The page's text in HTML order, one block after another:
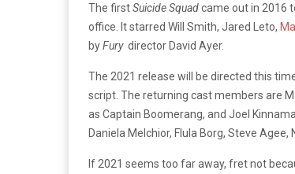
The firstSuicide Squadcame out in 2016
office. It starred Will Smith, Jared Leto,
byFury director David Ayer.
The 2021 release will be directed this
script. The returning cast members are
as Captain Boomerang, and Joel
Daniela Melchior, Flula Borg, Steve Agee,
If 2021 seems too far away, fret not